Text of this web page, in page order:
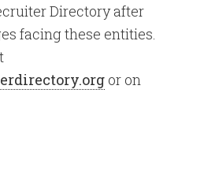
Directory after
facing these entities.
or on